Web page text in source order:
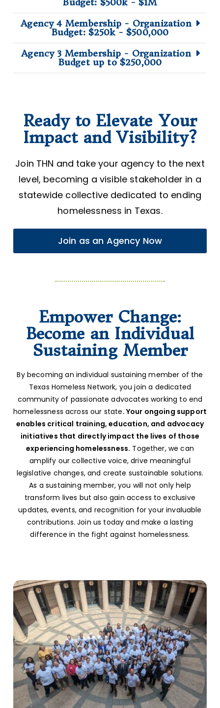
Agency 4 Membership - Organization
Budget: $250k - $500,000
Agency 3 Membership - Organization
Budget up to $250,000
Ready to Elevate Your
Impact and Visibility?
Join THN and take your agency to the next
level, becoming a visible stakeholder in a
statewide collective dedicated to ending
homelessness in Texas.
Join as an Agency Now
Empower Change:
Become an Individual
Sustaining Member
By becoming an individual sustaining member of the
Texas Homeless Network, you join a dedicated
community of passionate advocates working to end
homelessness across our state. Your ongoing support
enables critical training, education, and advocacy
initiatives that directly impact the lives of those
experiencing homelessness. Together, we can
amplify our collective voice, drive meaningful
legislative changes, and create sustainable solutions.
As a sustaining member, you will not only help
transform lives but also gain access to exclusive
updates, events, and recognition for your invaluable
contributions. Join us today and make a lasting
difference in the fight against homelessness.